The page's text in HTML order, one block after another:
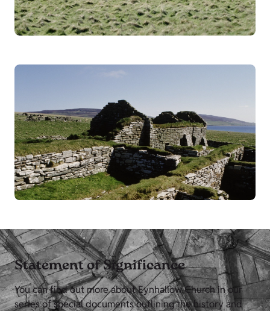
Statement of Significance
You can find out more about Eynhallow Church in our
series of special documents outlining the history and